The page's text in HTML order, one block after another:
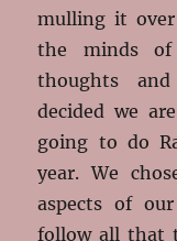
mulling it
the minds
thoughts
decided we
going to do
year. We
aspects of
follow all that